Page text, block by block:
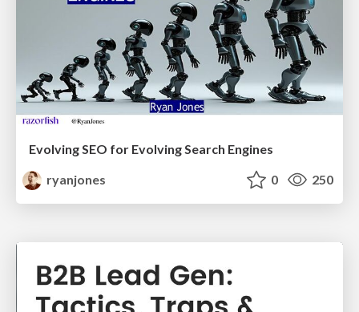
Evolving SEO for Evolving Search Engines
ryanjones
0 250